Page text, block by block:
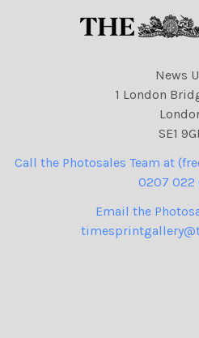
News
1 London
SE1
Call the Photosales Team at
0207 022
Email the